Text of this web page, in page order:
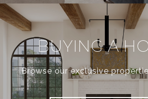
BUYING A
Browse our exclusive